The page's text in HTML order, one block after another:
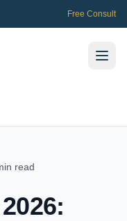
Free Consult
read